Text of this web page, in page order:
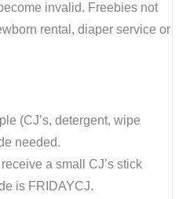
invalid. Freebies not
rental, diaper service or
(CJ’s, detergent, wipe
needed.
a small CJ’s stick
is FRIDAYCJ.